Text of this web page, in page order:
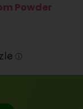
Powder
ⓘ